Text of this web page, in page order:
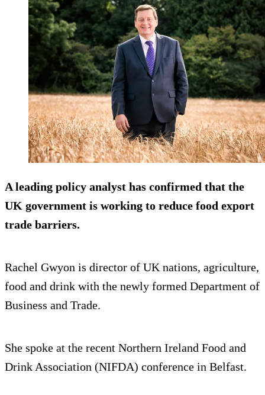
A leading policy analyst has confirmed that the
UK government is working to reduce food export
trade barriers.
Rachel Gwyon is director of UK nations, agriculture,
food and drink with the newly formed Department of
Business and Trade.
She spoke at the recent Northern Ireland Food and
Drink Association (NIFDA) conference in Belfast.